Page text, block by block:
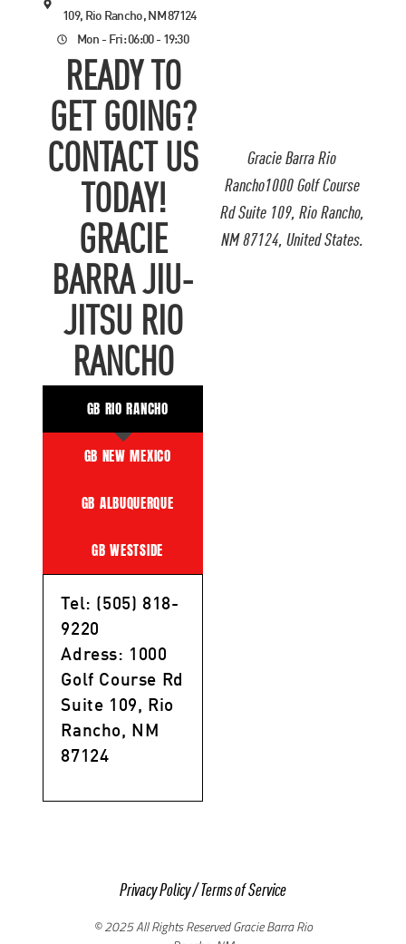
Gracie Barra Rio
Rancho1000 Golf Course
Rd Suite 109, Rio Rancho,
NM 87124, United States.
109, Rio Rancho, NM 87124
Mon - Fri: 06:00 - 19:30
READY TO
GET GOING?
CONTACT US
TODAY!
GRACIE
BARRA JIU-
JITSU RIO
RANCHO
GB RIO RANCHO
GB NEW MEXICO
GB ALBUQUERQUE
GB WESTSIDE
Tel: (505) 818-
9220
Adress: 1000
Golf Course Rd
Suite 109, Rio
Rancho, NM
87124
Privacy Policy/Terms of Service
© 2025 All Rights Reserved Gracie Barra Rio